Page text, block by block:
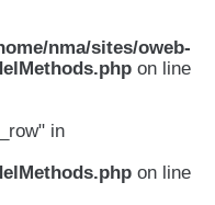
nma/sites/oweb-
on line
in
on line